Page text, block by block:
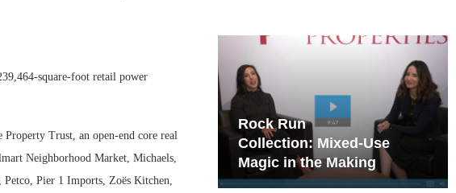
square-foot retail power
Trust, an open-end core real
Neighborhood Market, Michaels,
Pier 1 Imports, Zoës Kitchen,
Development Playbook
No...
Collection: Mixed-Use
Magic in the Making
Westwood Financial: The
Case for Neighborhood
Retail